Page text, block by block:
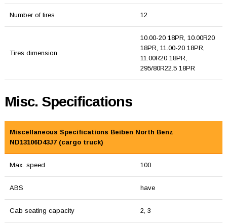
Number of tires 12
Tires dimension
10.00-20 18PR, 10.00R20
18PR, 11.00-20 18PR,
11.00R20 18PR,
295/80R22.5 18PR
Misc. Specifications
Miscellaneous Specifications Beiben North Benz
ND13106D43J7 (cargo truck)
Max. speed 100
ABS have
Cab seating capacity 2, 3